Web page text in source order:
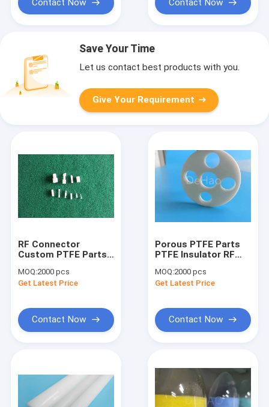
Contact Now Contact Now
Save Your Time
Let us contact best products with you.
Give Your Requirement
RF Connector
Custom PTFE Parts ,
Molded PTFE Parts
MOQ:2000 pcs
Get Latest Price
Contact Now
Porous PTFE Parts
PTFE Insulator RF
Custom CNC
Machining
MOQ:2000 pcs
Get Latest Price
Contact Now